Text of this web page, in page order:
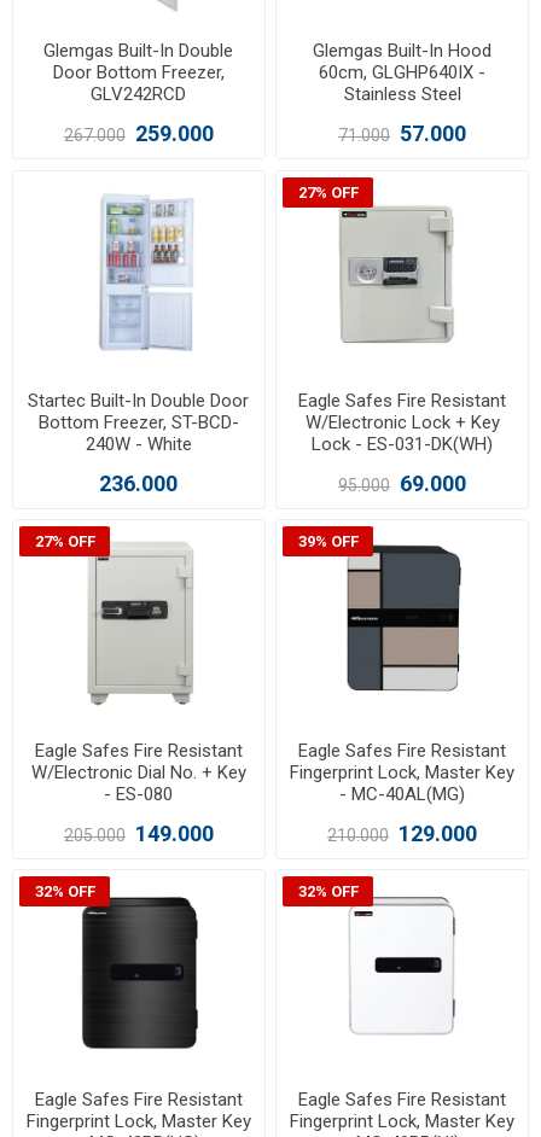
Glemgas Built-In Double
Door Bottom Freezer,
GLV242RCD
267.000 259.000
Glemgas Built-In Hood
60cm, GLGHP640IX -
Stainless Steel
71.000 57.000
Startec Built-In Double Door
Bottom Freezer, ST-BCD-
240W - White
236.000
27% OFF
Eagle Safes Fire Resistant
W/Electronic Lock + Key
Lock - ES-031-DK(WH)
95.000 69.000
27% OFF
Eagle Safes Fire Resistant
W/Electronic Dial No. + Key
- ES-080
205.000 149.000
39% OFF
Eagle Safes Fire Resistant
Fingerprint Lock, Master Key
- MC-40AL(MG)
210.000 129.000
32% OFF
Eagle Safes Fire Resistant
Fingerprint Lock, Master Key
32% OFF
Eagle Safes Fire Resistant
Fingerprint Lock, Master Key